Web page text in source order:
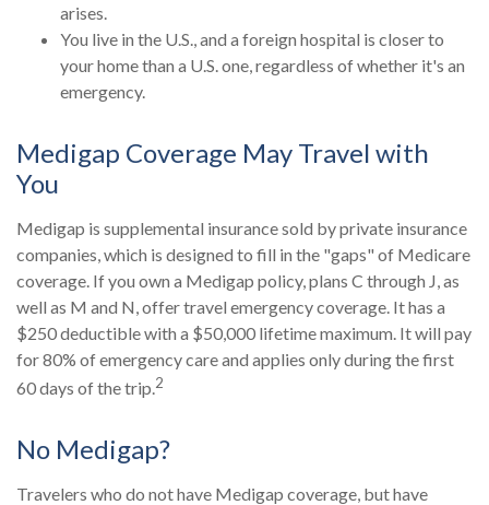
arises.
You live in the U.S., and a foreign hospital is closer to
your home than a U.S. one, regardless of whether it's an
emergency.
Medigap Coverage May Travel with
You
Medigap is supplemental insurance sold by private insurance
companies, which is designed to fill in the "gaps" of Medicare
coverage. If you own a Medigap policy, plans C through J, as
well as M and N, offer travel emergency coverage. It has a
$250 deductible with a $50,000 lifetime maximum. It will pay
for 80% of emergency care and applies only during the first
60 days of the trip.2
No Medigap?
Travelers who do not have Medigap coverage, but have